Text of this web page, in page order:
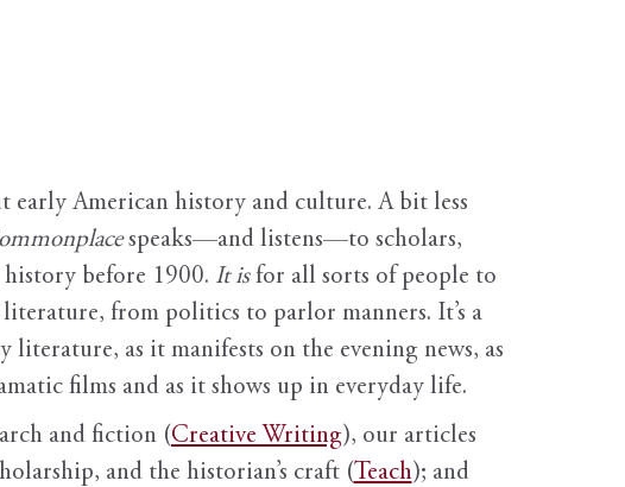
early American history and culture. A bit less
speaks—and listens—to scholars,
before 1900. It isfor all sorts of people to
from politics to parlor manners. It’s a
as it manifests on the evening news, as
films and as it shows up in everyday life.
and fiction (Creative Writing), our articles
and the historian’s craft (Teach); and